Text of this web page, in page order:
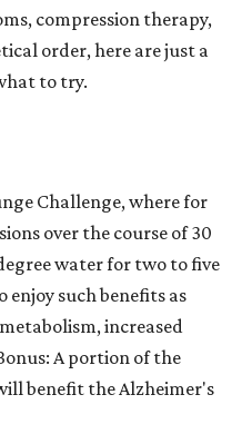
compression therapy,
order, here are just a
to try.
Challenge, where for
over the course of 30
water for two to five
enjoy such benefits as
increased
A portion of the
benefit the Alzheimer's